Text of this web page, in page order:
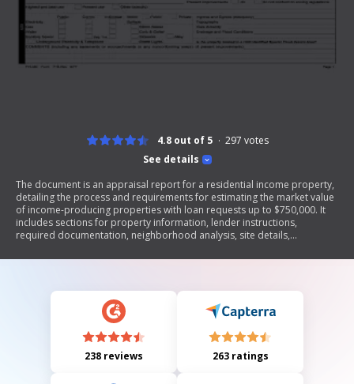
See details
4.8 out of 5 297 votes
The document is an appraisal report for a residential income property,
detailing the process and requirements for estimating the market value
of income-producing properties with loan requests up to $750,000. It
includes sections for property information, lender instructions,
required documentation, neighborhood analysis, site details,
market, and income). The report emphasizes compliance with
238 reviews 263 ratings